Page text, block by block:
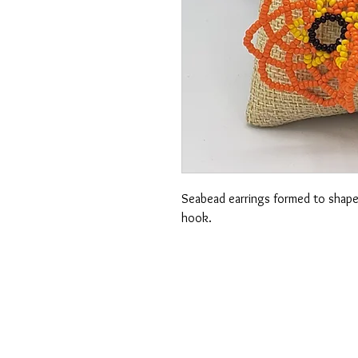
Seabead earrings formed to
hook.